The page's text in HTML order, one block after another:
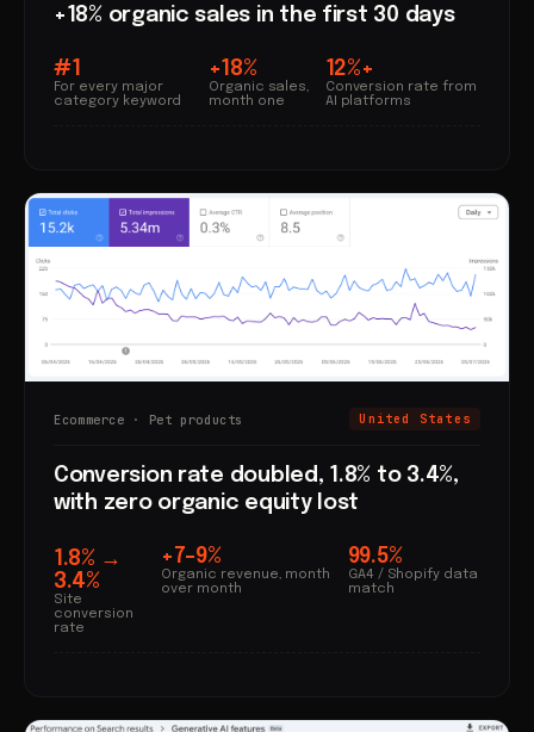
+18% organic sales in the first 30 days
#1
For every major
category keyword
+18%
Organic sales,
month one
12%+
Conversion rate from
AI platforms
Ecommerce · Pet products United States
Conversion rate doubled, 1.8% to 3.4%,
with zero organic equity lost
1.8% →
3.4%
Site
conversion
rate
+7–9%
Organic revenue, month
over month
99.5%
GA4 / Shopify data
match